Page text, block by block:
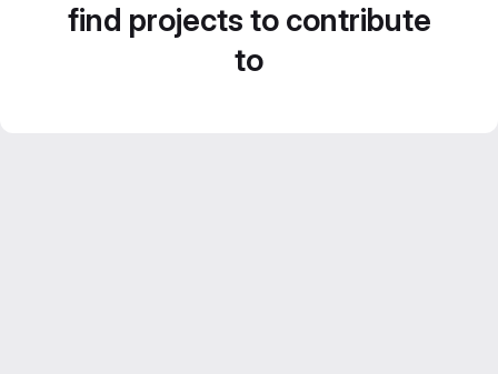
find projects to contribute
to